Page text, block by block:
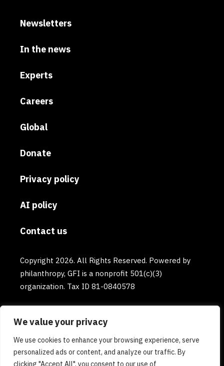
We value your privacy
We use cookies to enhance your browsing experience, serve
personalized ads or content, and analyze our traffic. By
clicking "Accept All", you consent to our use of
Newsletters
In the news
Experts
Careers
Global
Donate
Privacy policy
AI policy
Contact us
Copyright 2026. All Rights Reserved. Powered by
philanthropy, GFI is a nonprofit 501(c)(3)
organization. Tax ID 81-0840578